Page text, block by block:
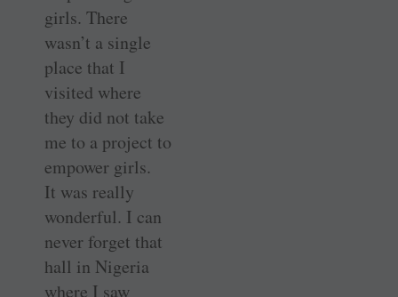
girls. There
wasn’t a single
place that I
visited where
they did not take
me to a project to
empower girls.
It was really
wonderful. I can
never forget that
hall in Nigeria
where I saw